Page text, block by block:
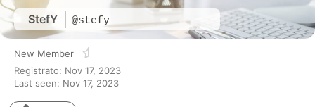
StefY @stefy
New Member
Registrato: Nov 17, 2023
Last seen: Nov 17, 2023